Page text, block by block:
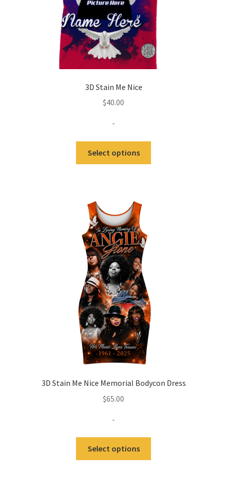
3D Stain Me Nice
$40.00
-
Select options
3D Stain Me Nice Memorial Bodycon Dress
$65.00
-
Select options